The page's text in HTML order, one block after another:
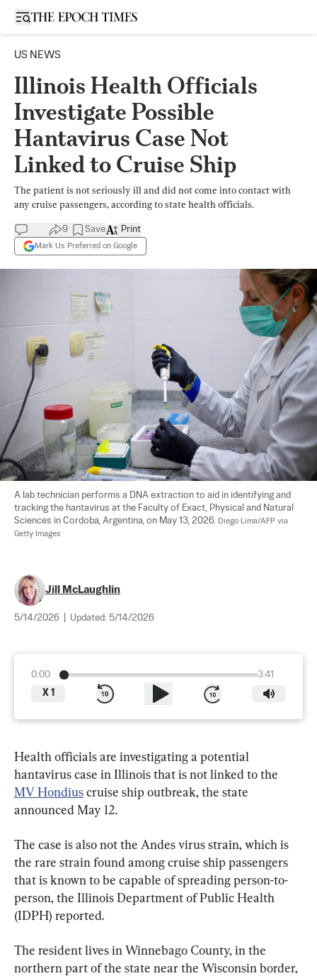
Open sidebar
US NEWS
Illinois Health Officials
Investigate Possible
Hantavirus Case Not
Linked to Cruise Ship
The patient is not seriously ill and did not come into contact with
any cruise passengers, according to state health officials.
9 Save
Mark Us Preferred on Google
Print
A lab technician performs a DNA extraction to aid in identifying and
tracking the hantavirus at the Faculty of Exact, Physical and Natural
Sciences in Cordoba, Argentina, on May 13, 2026. Diego Lima/AFP via
Getty Images
Jill McLaughlin
5/14/2026 Updated: 5/14/2026
0:00
3:41
X 1
Health officials are investigating a potential
hantavirus case in Illinois that is not linked to the
MV Hondius cruise ship outbreak, the state
announced May 12.
The case is also not the Andes virus strain, which is
the rare strain found among cruise ship passengers
that is known to be capable of spreading person-to-
person, the Illinois Department of Public Health
(IDPH) reported.
The resident lives in Winnebago County, in the
northern part of the state near the Wisconsin border,